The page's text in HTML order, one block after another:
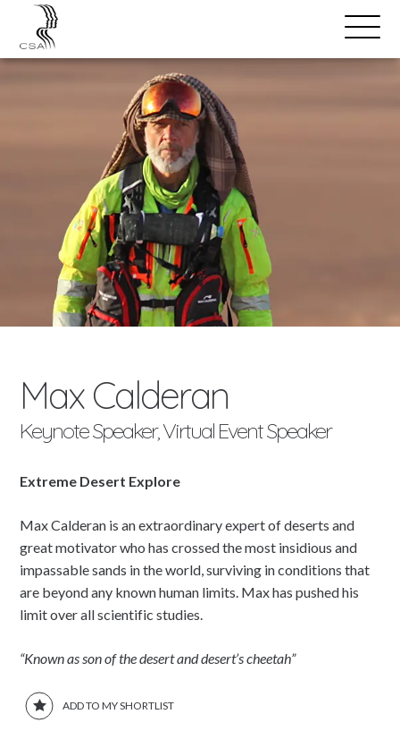
Open
Menu
SPEAKERS
Max Calderan
Keynote Speaker, Virtual Event Speaker
Extreme Desert Explore
Max Calderan is an extraordinary expert of deserts and
great motivator who has crossed the most insidious and
impassable sands in the world, surviving in conditions that
are beyond any known human limits. Max has pushed his
limit over all scientific studies.
“Known as son of the desert and desert’s cheetah”
ADD TO MY SHORTLIST